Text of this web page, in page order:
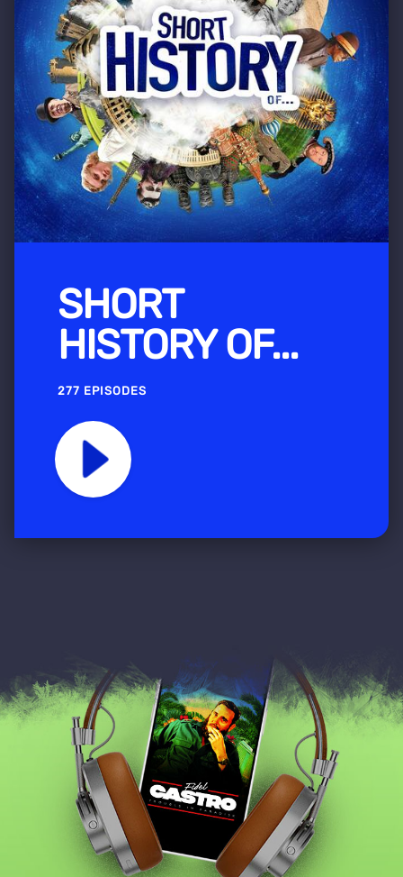
SHORT
HISTORY OF...
277 EPISODES